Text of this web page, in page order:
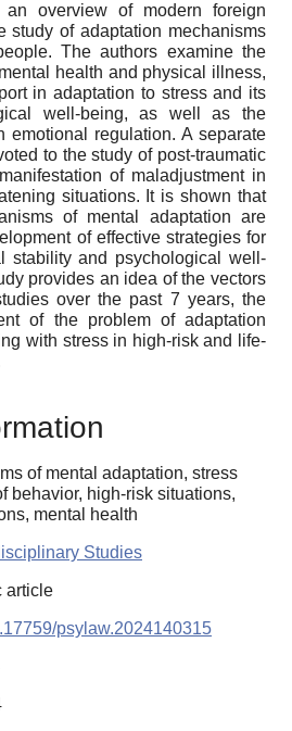
overview of modern foreign
study of adaptation mechanisms
The authors examine the
health and physical illness,
in adaptation to stress and its
well-being, as well as the
emotional regulation. A separate
to the study of post-traumatic
of maladjustment in
situations. It is shown that
of mental adaptation are
of effective strategies for
stability and psychological well-
provides an idea of the vectors
over the past 7 years, the
of the problem of adaptation
with stress in high-risk and life-
of mental adaptation, stress
behavior, high-risk situations,
mental health
Studies
article
psylaw.2024140315